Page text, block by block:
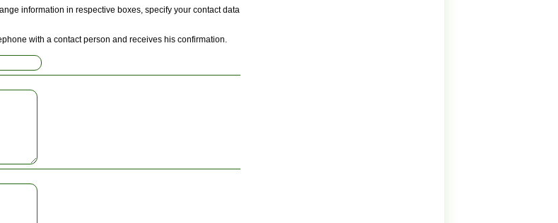
information in respective boxes, specify your contact data
with a contact person and receives his confirmation.